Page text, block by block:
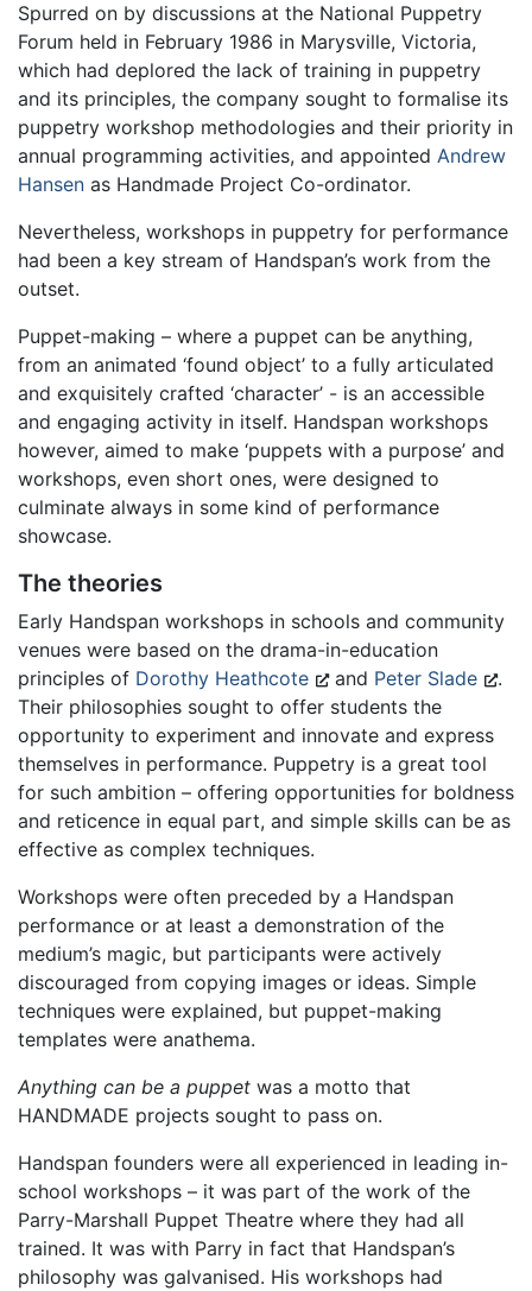
Spurred on by discussions at the National Puppetry
Forum held in February 1986 in Marysville, Victoria,
which had deplored the lack of training in puppetry
and its principles, the company sought to formalise its
puppetry workshop methodologies and their priority in
annual programming activities, and appointed Andrew
Hansen as Handmade Project Co-ordinator.
Nevertheless, workshops in puppetry for performance
had been a key stream of Handspan’s work from the
outset.
Puppet-making – where a puppet can be anything,
from an animated ‘found object’ to a fully articulated
and exquisitely crafted ‘character’ - is an accessible
and engaging activity in itself. Handspan workshops
however, aimed to make ‘puppets with a purpose’ and
workshops, even short ones, were designed to
culminate always in some kind of performance
showcase.
The theories
Early Handspan workshops in schools and community
venues were based on the drama-in-education
principles of Dorothy Heathcote and Peter Slade
.
Their philosophies sought to offer students the
opportunity to experiment and innovate and express
themselves in performance. Puppetry is a great tool
for such ambition – offering opportunities for boldness
and reticence in equal part, and simple skills can be as
effective as complex techniques.
Workshops were often preceded by a Handspan
performance or at least a demonstration of the
medium’s magic, but participants were actively
discouraged from copying images or ideas. Simple
techniques were explained, but puppet-making
templates were anathema.
Anything can be a puppet was a motto that
HANDMADE projects sought to pass on.
Handspan founders were all experienced in leading in-
school workshops – it was part of the work of the
Parry-Marshall Puppet Theatre where they had all
trained. It was with Parry in fact that Handspan’s
philosophy was galvanised. His workshops had